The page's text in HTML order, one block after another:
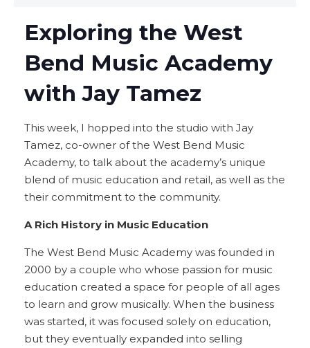
Exploring the West
Bend Music Academy
with Jay Tamez
This week, I hopped into the studio with Jay
Tamez, co-owner of the West Bend Music
Academy, to talk about the academy’s unique
blend of music education and retail, as well as the
their commitment to the community.
A Rich History in Music Education
The West Bend Music Academy was founded in
2000 by a couple who whose passion for music
education created a space for people of all ages
to learn and grow musically. When the business
was started, it was focused solely on education,
but they eventually expanded into selling